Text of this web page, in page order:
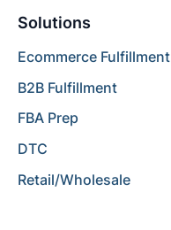
Solutions
Ecommerce Fulfillment
B2B Fulfillment
FBA Prep
DTC
Retail/Wholesale